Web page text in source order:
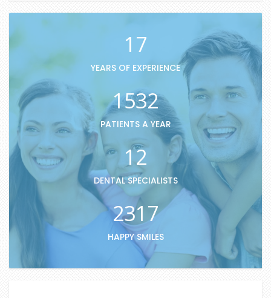
17
YEARS OF EXPERIENCE
1532
PATIENTS A YEAR
12
DENTAL SPECIALISTS
2317
HAPPY SMILES